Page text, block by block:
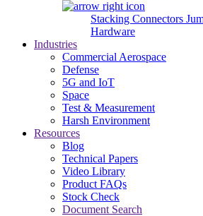
Stacking Connectors
Hardware
Industries
Commercial Aerospace
Defense
5G and IoT
Space
Test & Measurement
Harsh Environment
Resources
Blog
Technical Papers
Video Library
Product FAQs
Stock Check
Document Search